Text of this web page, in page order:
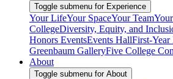
Toggle submenu for Experience
Your LifeYour SpaceYour Team
CollegeDiversity, Equity, and
Honors EventsEvents HallFirst-
Greenbaum GalleryFive College
About
Toggle submenu for About